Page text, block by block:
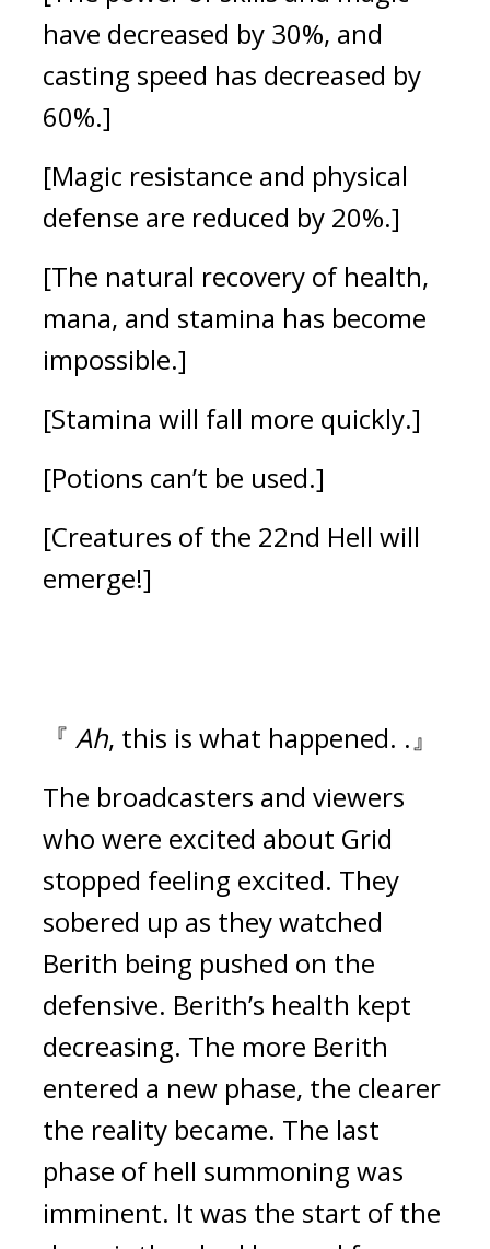
have decreased by 30%, and
casting speed has decreased by
60%.]
[Magic resistance and physical
defense are reduced by 20%.]
[The natural recovery of health,
mana, and stamina has become
impossible.]
[Stamina will fall more quickly.]
[Potions can’t be used.]
[Creatures of the 22nd Hell will
emerge!]
『 Ah, this is what happened. .』
The broadcasters and viewers
who were excited about Grid
stopped feeling excited. They
sobered up as they watched
Berith being pushed on the
defensive. Berith’s health kept
decreasing. The more Berith
entered a new phase, the clearer
the reality became. The last
phase of hell summoning was
imminent. It was the start of the